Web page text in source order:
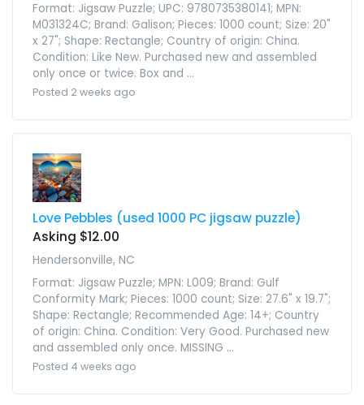
Format: Jigsaw Puzzle; UPC: 9780735380141; MPN:
M031324C; Brand: Galison; Pieces: 1000 count; Size: 20"
x 27"; Shape: Rectangle; Country of origin: China.
Condition: Like New. Purchased new and assembled
only once or twice. Box and ...
Posted 2 weeks ago
Love Pebbles (used 1000 PC jigsaw puzzle)
Asking $12.00
Hendersonville, NC
Format: Jigsaw Puzzle; MPN: L009; Brand: Gulf
Conformity Mark; Pieces: 1000 count; Size: 27.6" x 19.7";
Shape: Rectangle; Recommended Age: 14+; Country
of origin: China. Condition: Very Good. Purchased new
and assembled only once. MISSING ...
Posted 4 weeks ago